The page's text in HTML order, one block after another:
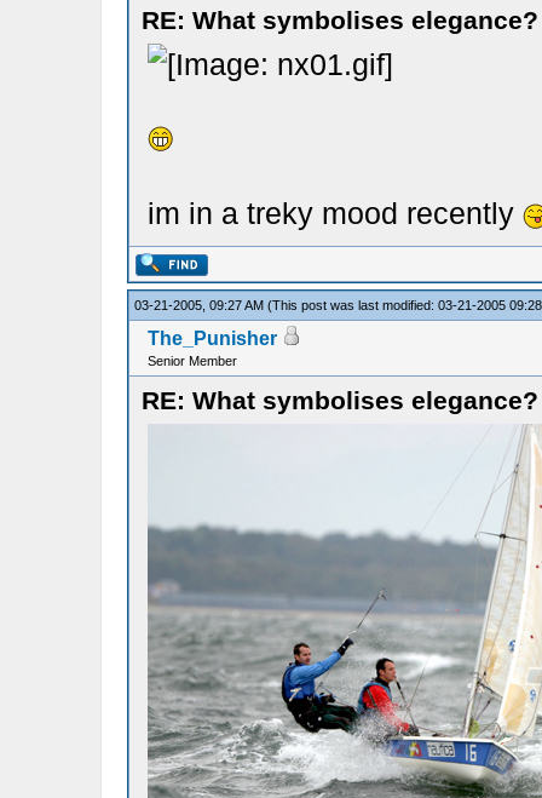
RE: What symbolises elegance?
im in a treky mood recently
03-21-2005, 09:27 AM (This post was last modified: 03-21-2005
The_Punisher
Senior Member
RE: What symbolises elegance?